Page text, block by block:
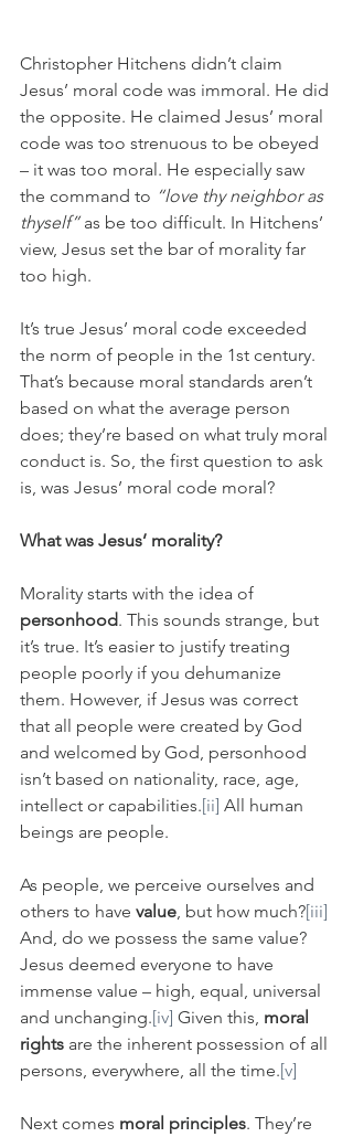
Christopher Hitchens didn’t claim
Jesus’ moral code was immoral. He did
the opposite. He claimed Jesus’ moral
code was too strenuous to be obeyed
– it was too moral. He especially saw
the command to “love thy neighbor as
thyself” as be too difficult. In Hitchens’
view, Jesus set the bar of morality far
too high.
It’s true Jesus’ moral code exceeded
the norm of people in the 1st century.
That’s because moral standards aren’t
based on what the average person
does; they’re based on what truly moral
conduct is. So, the first question to ask
is, was Jesus’ moral code moral?
What was Jesus’ morality?
Morality starts with the idea of
personhood. This sounds strange, but
it’s true. It’s easier to justify treating
people poorly if you dehumanize
them. However, if Jesus was correct
that all people were created by God
and welcomed by God, personhood
isn’t based on nationality, race, age,
intellect or capabilities.[ii] All human
beings are people.
As people, we perceive ourselves and
others to have value, but how much?[iii]
And, do we possess the same value?
Jesus deemed everyone to have
immense value – high, equal, universal
and unchanging.[iv] Given this, moral
rights are the inherent possession of all
persons, everywhere, all the time.[v]
Next comes moral principles. They’re